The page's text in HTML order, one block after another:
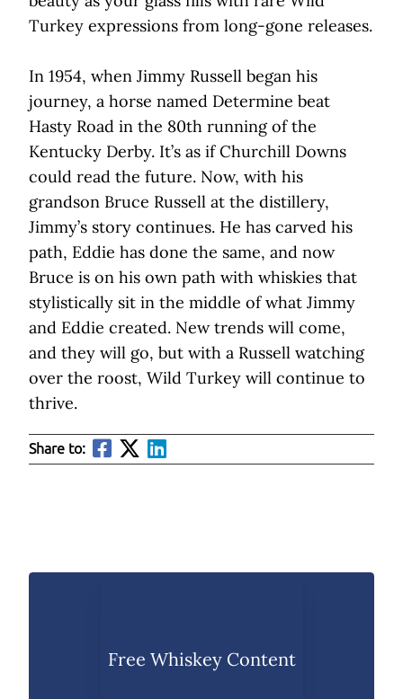
Turkey expressions from long-gone releases.
In 1954, when Jimmy Russell began his
journey, a horse named Determine beat
Hasty Road in the 80th running of the
Kentucky Derby. It’s as if Churchill Downs
could read the future. Now, with his
grandson Bruce Russell at the distillery,
Jimmy’s story continues. He has carved his
path, Eddie has done the same, and now
Bruce is on his own path with whiskies that
stylistically sit in the middle of what Jimmy
and Eddie created. New trends will come,
and they will go, but with a Russell watching
over the roost, Wild Turkey will continue to
thrive.
Share to:
Free Whiskey Content